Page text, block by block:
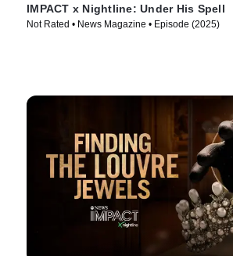
IMPACT x Nightline: Under His Spell
Not Rated • News Magazine • Episode (2025)